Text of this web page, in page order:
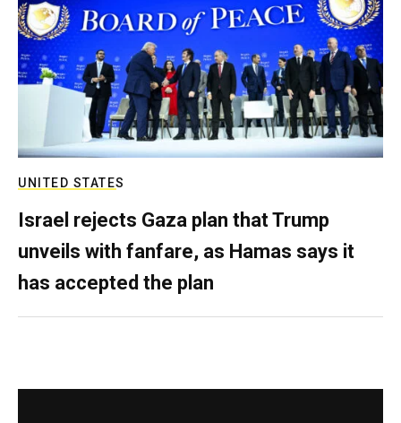
UNITED STATES
Israel rejects Gaza plan that Trump
unveils with fanfare, as Hamas says it
has accepted the plan